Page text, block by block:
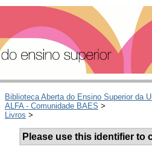
Biblioteca Aberta do Ensino Superior da
ALFA - Comunidade BAES >
Livros >
Please use this identifier to